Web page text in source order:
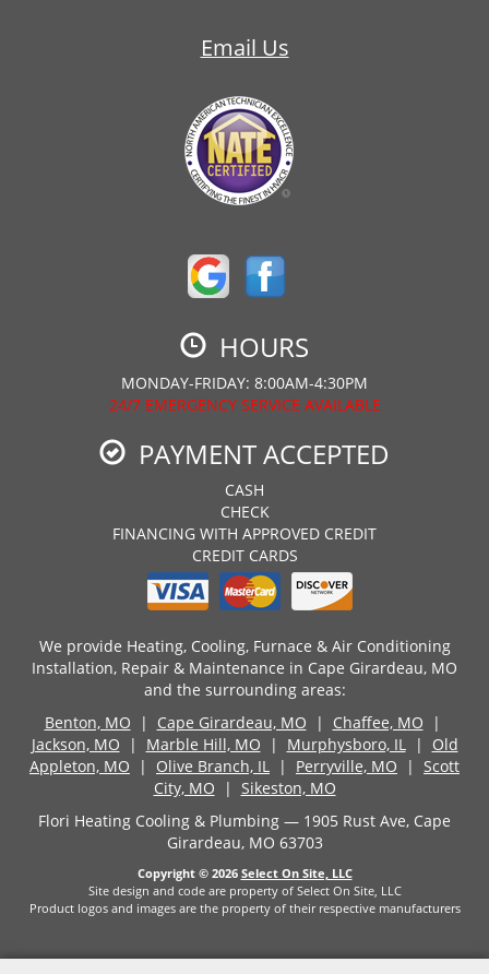
Email Us
HOURS
MONDAY-FRIDAY: 8:00AM-4:30PM
24/7 EMERGENCY SERVICE AVAILABLE
PAYMENT ACCEPTED
CASH
CHECK
FINANCING WITH APPROVED CREDIT
CREDIT CARDS
We provide Heating, Cooling, Furnace & Air Conditioning
Installation, Repair & Maintenance in Cape Girardeau, MO
and the surrounding areas:
Benton, MO | Cape Girardeau, MO | Chaffee, MO |
Jackson, MO | Marble Hill, MO | Murphysboro, IL| Old
Appleton, MO | Olive Branch, IL | Perryville, MO | Scott
City, MO | Sikeston, MO
Flori Heating Cooling & Plumbing — 1905 Rust Ave, Cape
Girardeau, MO 63703
Copyright © 2026 Select On Site, LLC
Site design and code are property of Select On Site, LLC
Product logos and images are the property of their respective manufacturers